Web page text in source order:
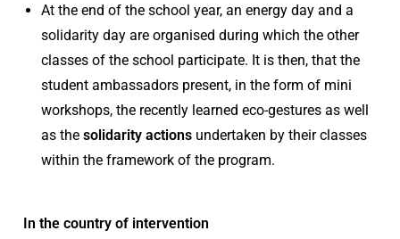
At the end of the school year, an energy day and a
solidarity day are organised during which the other
classes of the school participate. It is then, that the
student ambassadors present, in the form of mini
workshops, the recently learned eco-gestures as well
as the solidarity actions undertaken by their classes
within the framework of the program.
In the country of intervention